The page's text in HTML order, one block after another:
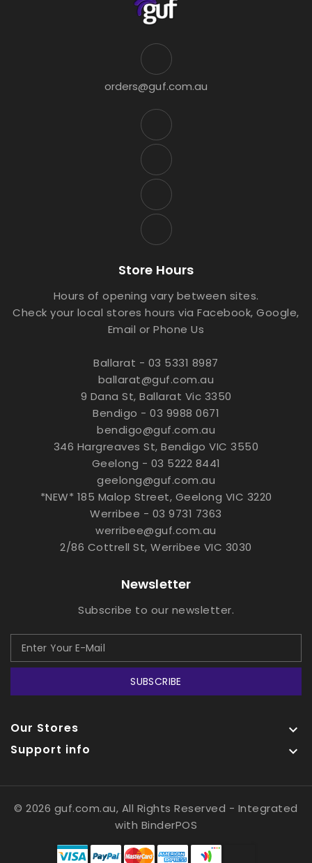
orders@guf.com.au
Store Hours
Hours of opening vary between sites.
Check your local stores hours via Facebook, Google,
Email or Phone Us
Ballarat - 03 5331 8987
ballarat@guf.com.au
9 Dana St, Ballarat Vic 3350
Bendigo - 03 9988 0671
bendigo@guf.com.au
346 Hargreaves St, Bendigo VIC 3550
Geelong - 03 5222 8441
geelong@guf.com.au
*NEW* 185 Malop Street, Geelong VIC 3220
Werribee - 03 9731 7363
werribee@guf.com.au
2/86 Cottrell St, Werribee VIC 3030
Newsletter
Subscribe to our newsletter.
SUBSCRIBE
Our Stores 
Support info 
© 2026 guf.com.au, All Rights Reserved - Integrated
with BinderPOS